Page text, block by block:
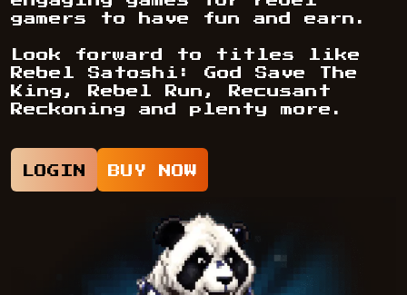
gamers to have fun and earn.
Look forward to titles like
Rebel Satoshi: God Save The
King, Rebel Run, Recusant
Reckoning and plenty more.
LOGIN BUY NOW